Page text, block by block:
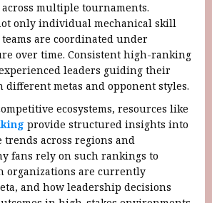
multiple tournaments.
only individual mechanical skill
are coordinated under
over time. Consistent high-ranking
leaders guiding their
different metas and opponent styles.
ecosystems, resources like
provide structured insights into
trends across regions and
fans rely on such rankings to
organizations are currently
and how leadership decisions